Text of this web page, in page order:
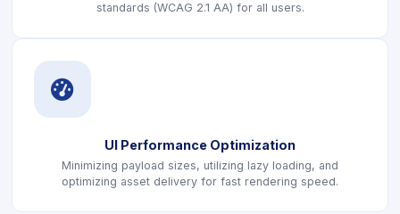
standards (WCAG 2.1 AA) for all users.
icon
UI Performance Optimization
Minimizing payload sizes, utilizing lazy loading, and
optimizing asset delivery for fast rendering speed.